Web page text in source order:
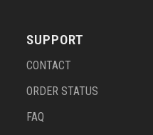
SUPPORT
CONTACT
ORDER STATUS
FAQ